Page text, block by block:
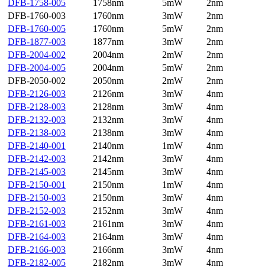
DFB-1758-005
1758nm 5mW
2nm
DFB-1760-003
1760nm 3mW
2nm
DFB-1760-005
1760nm 5mW
2nm
DFB-1877-003
1877nm 3mW
2nm
DFB-2004-002
2004nm 2mW
2nm
DFB-2004-005
2004nm 5mW
2nm
DFB-2050-002
2050nm 2mW
2nm
DFB-2126-003
2126nm 3mW
4nm
DFB-2128-003
2128nm 3mW
4nm
DFB-2132-003
2132nm 3mW
4nm
DFB-2138-003
2138nm 3mW
4nm
DFB-2140-001
2140nm 1mW
4nm
DFB-2142-003
2142nm 3mW
4nm
DFB-2145-003
2145nm 3mW
4nm
DFB-2150-001
2150nm 1mW
4nm
DFB-2150-003
2150nm 3mW
4nm
DFB-2152-003
2152nm 3mW
4nm
DFB-2161-003
2161nm 3mW
4nm
DFB-2164-003
2164nm 3mW
4nm
DFB-2166-003
2166nm 3mW
4nm
DFB-2182-005
2182nm 3mW
4nm